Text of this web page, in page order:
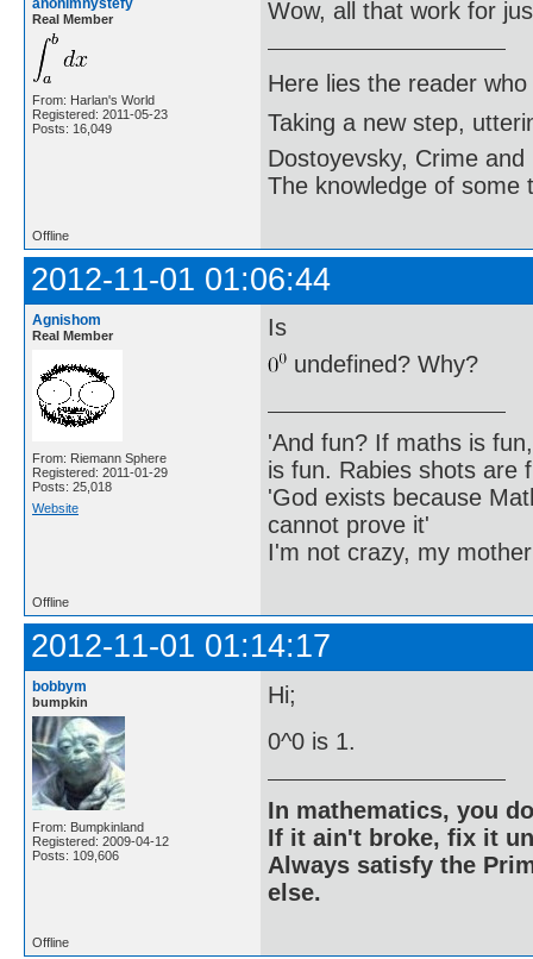
anonimnystefy
Real Member
From: Harlan's World
Registered: 2011-05-23
Posts: 16,049
Wow, all that work for
Here lies the reader
Taking a new step,
Dostoyevsky, Crime and
The knowledge of some
Offline
2012-11-01 01:06:44
Agnishom
Real Member
From: Riemann Sphere
Registered: 2011-01-29
Posts: 25,018
Website
Is
undefined? Why?
'And fun? If maths is
is fun. Rabies shots are
'God exists because
cannot prove it'
I'm not crazy, my
Offline
2012-11-01 01:14:17
bobbym
bumpkin
From: Bumpkinland
Registered: 2009-04-12
Posts: 109,606
Hi;
0^0 is 1.
In mathematics, you
If it ain't broke, fix it
Always satisfy the
else.
Offline